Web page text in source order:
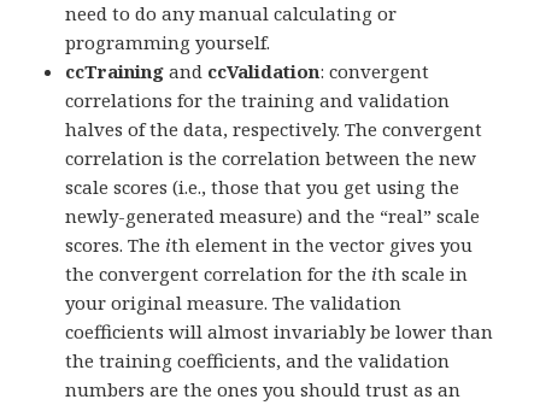
need to do any manual calculating or
programming yourself.
ccTraining and ccValidation: convergent
correlations for the training and validation
halves of the data, respectively. The convergent
correlation is the correlation between the new
scale scores (i.e., those that you get using the
newly-generated measure) and the “real” scale
scores. The ith element in the vector gives you
the convergent correlation for the ith scale in
your original measure. The validation
coefficients will almost invariably be lower than
the training coefficients, and the validation
numbers are the ones you should trust as an